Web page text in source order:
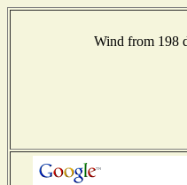
Wind from 198